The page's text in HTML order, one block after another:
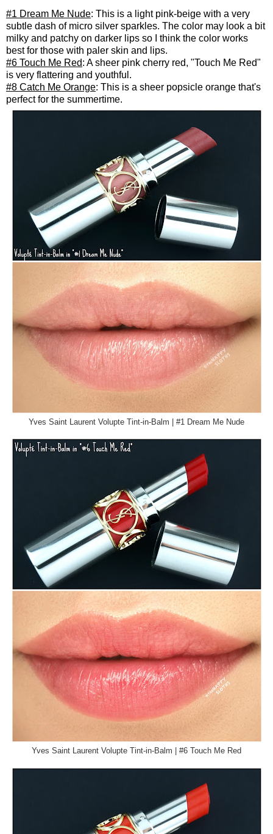
#1 Dream Me Nude: This is a light pink-beige with a very
subtle dash of micro silver sparkles. The color may look a bit
milky and patchy on darker lips so I think the color works
best for those with paler skin and lips.
#6 Touch Me Red: A sheer pink cherry red, "Touch Me Red"
is very flattering and youthful.
#8 Catch Me Orange: This is a sheer popsicle orange that's
perfect for the summertime.
Yves Saint Laurent Volupte Tint-in-Balm | #1 Dream Me Nude
Yves Saint Laurent Volupte Tint-in-Balm | #6 Touch Me Red